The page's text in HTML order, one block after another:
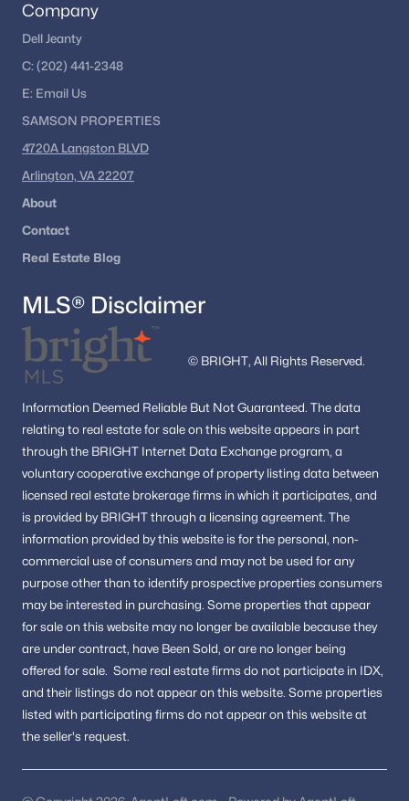
Company
Dell Jeanty
C: (202) 441-2348
E: Email Us
SAMSON PROPERTIES
4720A Langston BLVD
Arlington, VA 22207
About
Contact
Real Estate Blog
MLS® Disclaimer
© BRIGHT, All Rights Reserved.
Information Deemed Reliable But Not Guaranteed. The data
relating to real estate for sale on this website appears in part
through the BRIGHT Internet Data Exchange program, a
voluntary cooperative exchange of property listing data between
licensed real estate brokerage firms in which it participates, and
is provided by BRIGHT through a licensing agreement. The
information provided by this website is for the personal, non-
commercial use of consumers and may not be used for any
purpose other than to identify prospective properties consumers
may be interested in purchasing. Some properties that appear
for sale on this website may no longer be available because they
are under contract, have Been Sold, or are no longer being
offered for sale. Some real estate firms do not participate in IDX,
and their listings do not appear on this website. Some properties
listed with participating firms do not appear on this website at
the seller's request.